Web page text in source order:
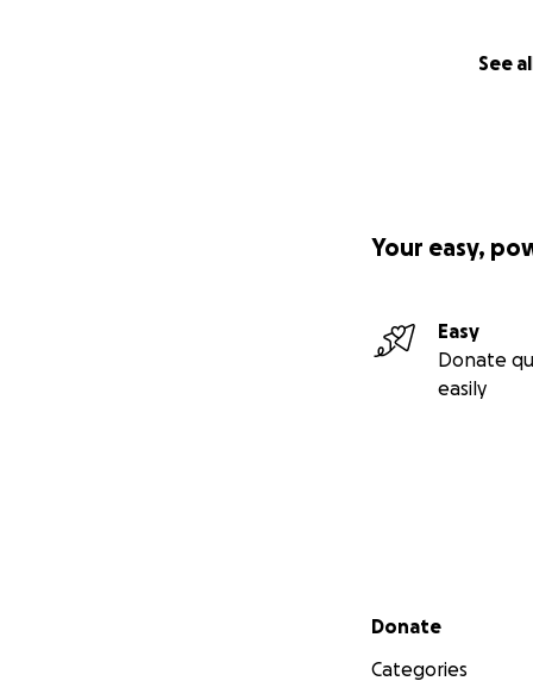
See
Your easy,
Easy
Donate
easily
Secondary menu
Donate
Categories